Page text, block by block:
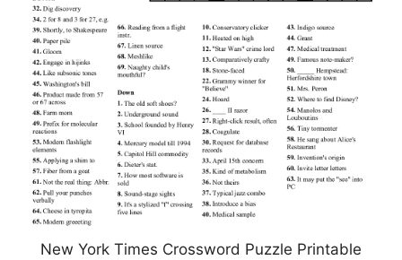
New York Times Crossword Puzzle Printable